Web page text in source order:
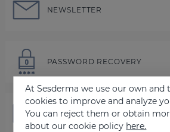
NEWSLETTER
PASSWORD RECOVERY
CONTACT US
At Sesderma we use our own and
cookies to improve and analyze
You can reject them or obtain
about our cookie policy here.